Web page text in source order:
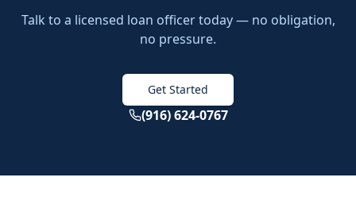
Talk to a licensed loan officer today — no obligation,
no pressure.
Get Started
(916) 624-0767